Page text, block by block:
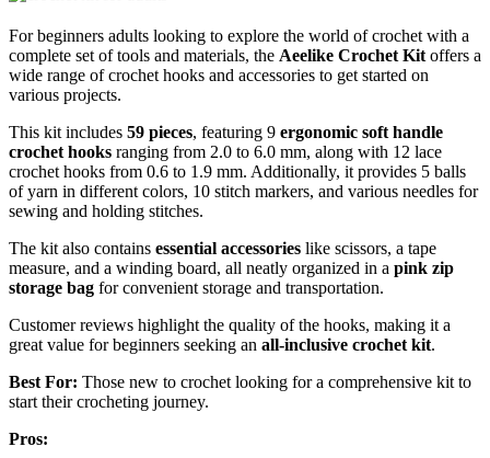
For beginners adults looking to explore the world of crochet with a
complete set of tools and materials, the Aeelike Crochet Kit offers a
wide range of crochet hooks and accessories to get started on
various projects.
This kit includes 59 pieces, featuring 9 ergonomic soft handle
crochet hooks ranging from 2.0 to 6.0 mm, along with 12 lace
crochet hooks from 0.6 to 1.9 mm. Additionally, it provides 5 balls
of yarn in different colors, 10 stitch markers, and various needles for
sewing and holding stitches.
The kit also contains essential accessories like scissors, a tape
measure, and a winding board, all neatly organized in a pink zip
storage bag for convenient storage and transportation.
Customer reviews highlight the quality of the hooks, making it a
great value for beginners seeking an all-inclusive crochet kit.
Best For: Those new to crochet looking for a comprehensive kit to
start their crocheting journey.
Pros: